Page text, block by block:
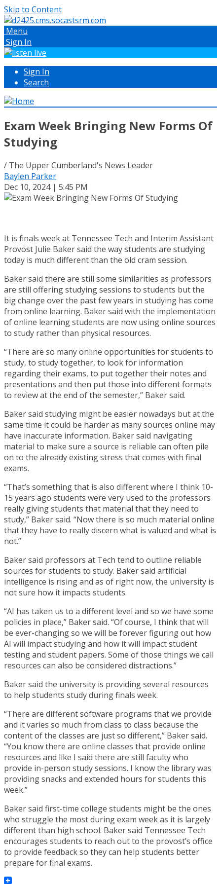
Skip to Content
Menu
Sign In
Sign In
Search
Exam Week Bringing New Forms Of
Studying
/ The Upper Cumberland's News Leader
Baylen Parker
Dec 10, 2024 | 5:45 PM
It is finals week at Tennessee Tech and Interim Assistant
Provost Julie Baker said the way students are studying
today is much different than the old cram session.
Baker said there are still some similarities as professors
are still offering studying sessions to students but the
big change over the past few years in studying has come
from online learning. Baker said with the implementation
of online learning students are now using online sources
to study rather than physical resources.
“There are so many online opportunities for students to
study, to study together, to look for information
regarding their exams, to put together their notes and
presentations and then put those into different formats
to review at the end of the semester,” Baker said.
Baker said studying might be easier nowadays but at the
same time it could be harder as many sources online may
have inaccurate information. Baker said navigating
material to make sure a source is reliable can often pile
on to the already existing stress that comes with final
exams.
“That’s something that is also different where I think 10-
15 years ago students were very used to the professors
really giving students that material that they need to
study,” Baker said. “Now there is so much material online
that they have to really discern what is valued and what is
not.”
Baker said professors at Tech tend to outline reliable
sources for students to study. Baker said artificial
intelligence is rising and as of right now, the university is
not sure how it impacts students.
“AI has taken us to a different level and so we have some
policies in place,” Baker said. “Of course, I think that will
be ever-changing so we will be forever figuring out how
AI will impact studying and how it will impact student
testing and student papers. Some of those things we call
resources can also be considered distractions.”
Baker said the university is providing several resources
to help students study during finals week.
“There are different software programs that we provide
and it varies so much from class to class because the
content of the classes are just so different,” Baker said.
“You know there are online classes that provide online
resources and like I said there are still faculty who
provide in-person study sessions. I know the library was
providing snacks and extended hours for students this
week.”
Baker said first-time college students might be the ones
who struggle the most during exam week as it is largely
different than high school. Baker said Tennessee Tech
encourages students to reach out to the provost’s office
to provide feedback so they can help students better
prepare for final exams.